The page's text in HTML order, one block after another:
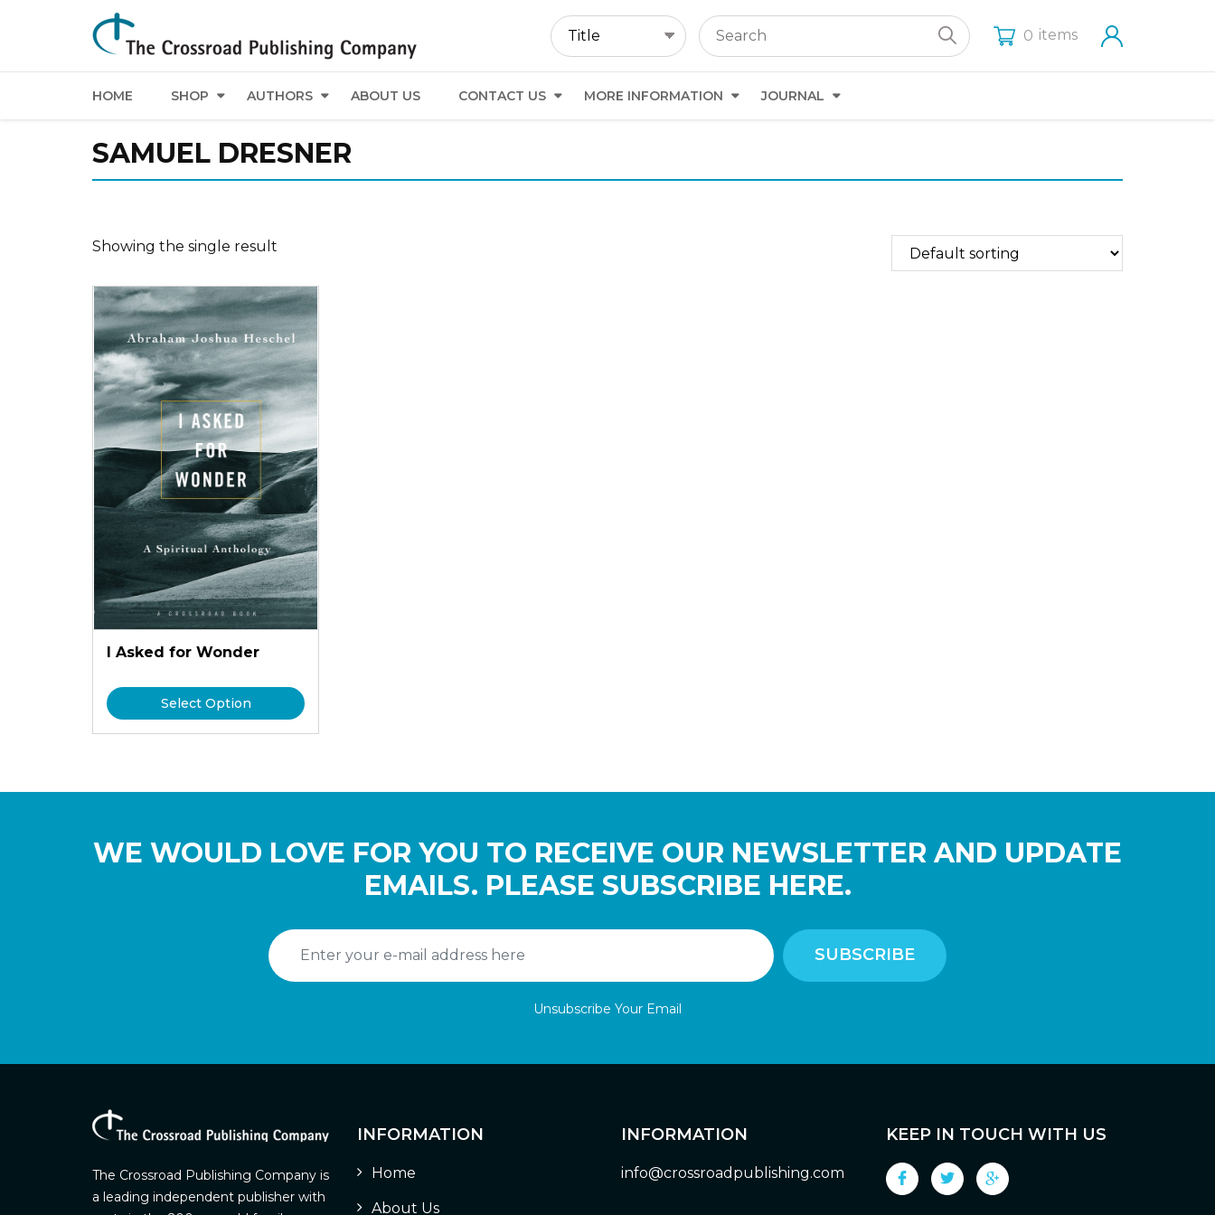
0 items
HOME SHOP AUTHORS ABOUT US CONTACT US MORE INFORMATION JOURNAL
SAMUEL DRESNER
Showing the single result
I Asked for Wonder
Select Option
WE WOULD LOVE FOR YOU TO RECEIVE OUR NEWSLETTER AND UPDATE
EMAILS. PLEASE SUBSCRIBE HERE.
Unsubscribe Your Email
The Crossroad Publishing Company is
a leading independent publisher with
INFORMATION
Home
About Us
INFORMATION
info@crossroadpublishing.com
KEEP IN TOUCH WITH US